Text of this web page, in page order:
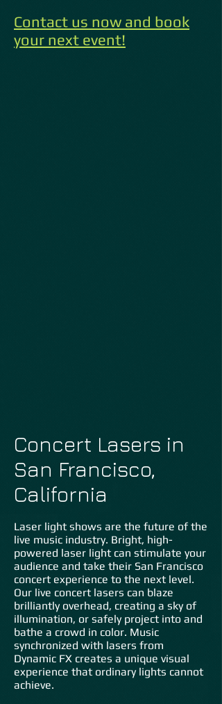
Contact us now and book
your next event!
Concert Lasers in
San Francisco,
California
Laser light shows are the future of the
live music industry. Bright, high-
powered laser light can stimulate your
audience and take their San Francisco
concert experience to the next level.
Our live concert lasers can blaze
brilliantly overhead, creating a sky of
illumination, or safely project into and
bathe a crowd in color. Music
synchronized with lasers from
Dynamic FX creates a unique visual
experience that ordinary lights cannot
achieve.